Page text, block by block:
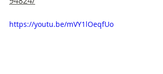
https://youtu.be/mVY1lOeqfUo